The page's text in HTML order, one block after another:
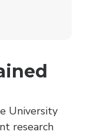
University
research